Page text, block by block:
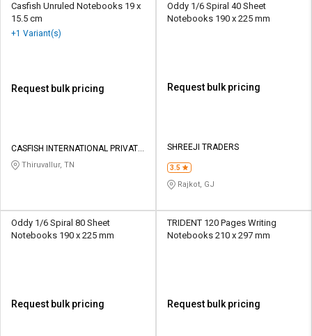
Casfish Unruled Notebooks 19 x
15.5 cm
+1 Variant(s)
Request bulk pricing
CASFISH INTERNATIONAL PRIVATE
LIMITED
Thiruvallur, TN
Oddy 1/6 Spiral 40 Sheet
Notebooks 190 x 225 mm
Request bulk pricing
SHREEJI TRADERS
3.5
Rajkot, GJ
Oddy 1/6 Spiral 80 Sheet
Notebooks 190 x 225 mm
Request bulk pricing
TRIDENT 120 Pages Writing
Notebooks 210 x 297 mm
Request bulk pricing